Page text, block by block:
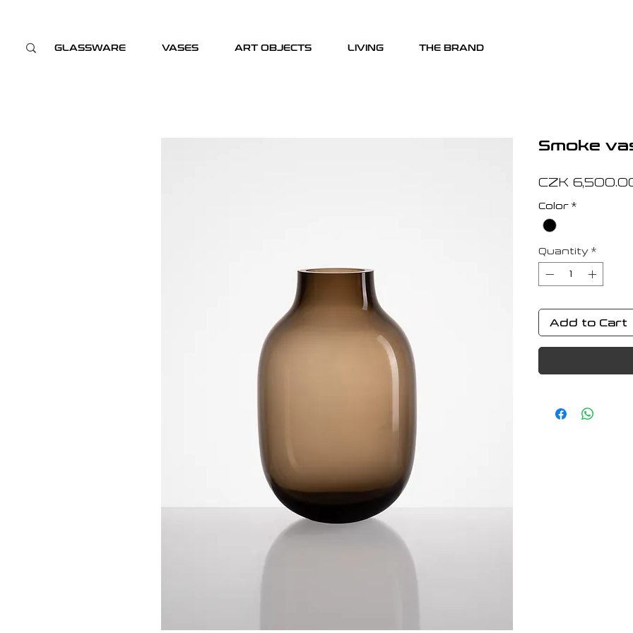
GLASSWARE VASES ART OBJECTS LIVING THE BRAND
Smoke
CZK
Color *
Quantity *
Add to Cart